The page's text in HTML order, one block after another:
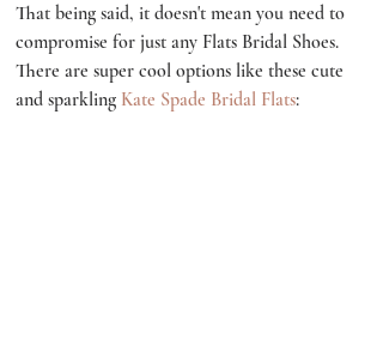
That being said, it doesn't mean you need to
compromise for just any Flats Bridal Shoes.
There are super cool options like these cute
and sparkling Kate Spade Bridal Flats: